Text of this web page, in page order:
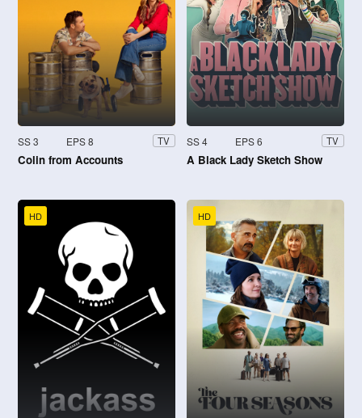
SS 3 EPS 8 TV
Colin from Accounts
SS 4 EPS 6 TV
A Black Lady Sketch Show
HD HD